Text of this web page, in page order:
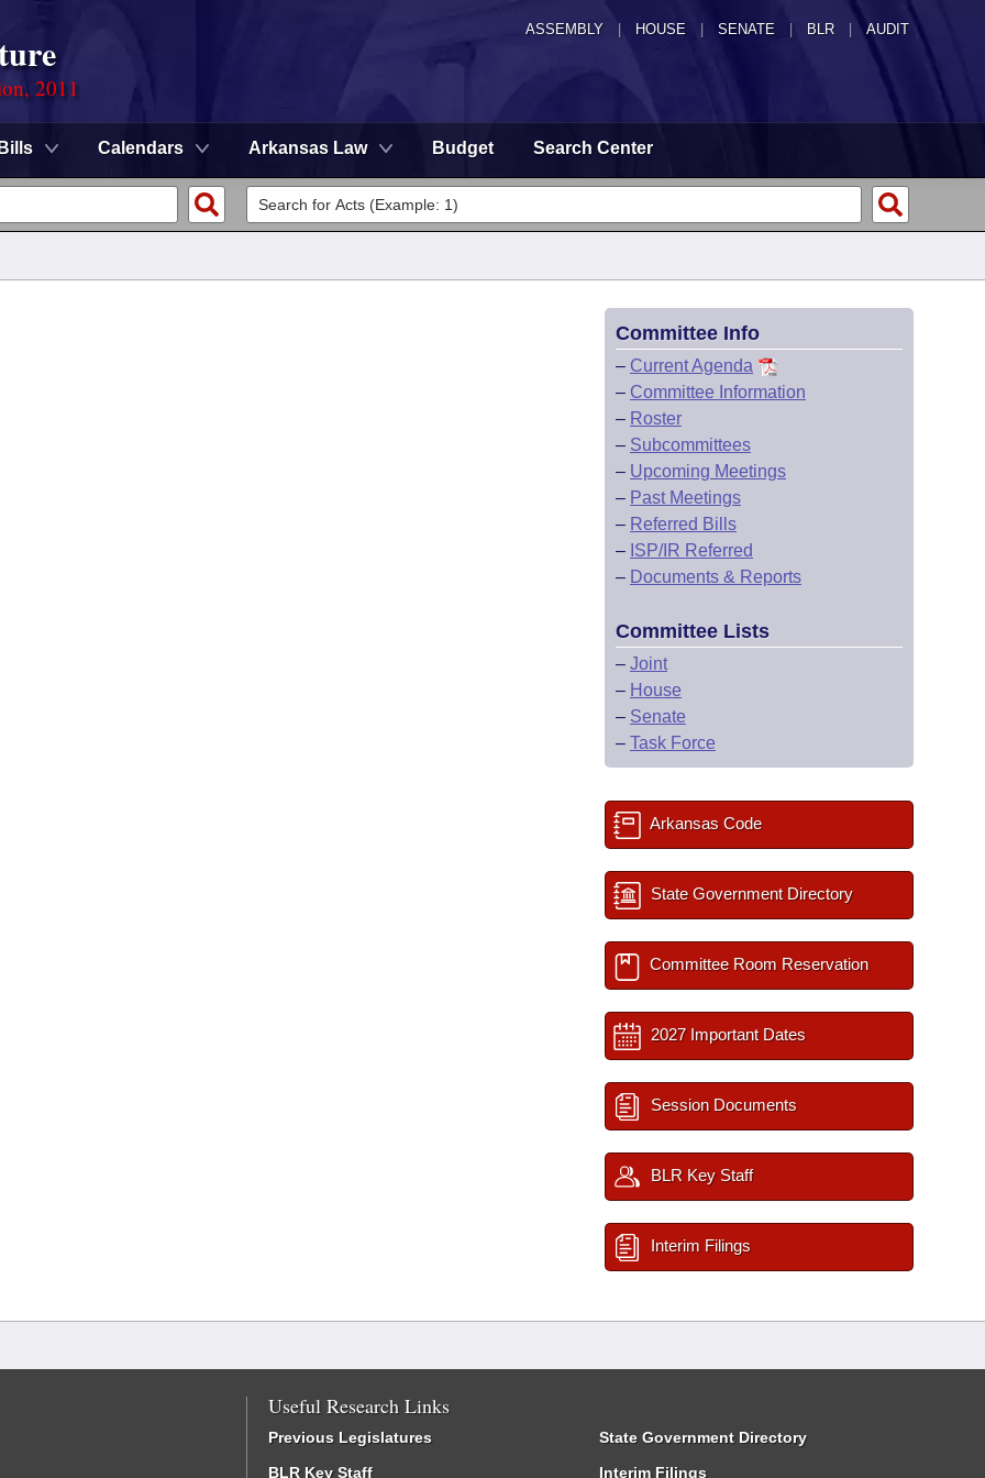
ASSEMBLY HOUSE SENATE | BLR | AUDIT
2011
Bills Calendars Arkansas Law Budget Search Center
Committee Info
– Current Agenda
– Committee Information
– Roster
– Subcommittees
– Upcoming Meetings
– Past Meetings
– Referred Bills
– ISP/IR Referred
– Documents & Reports
Committee Lists
– Joint
– House
– Senate
– Task Force
Arkansas Code
State Government Directory
Committee Room Reservation
2027 Important Dates
Session Documents
BLR Key Staff
Interim Filings
Useful Research Links
Previous Legislatures
BLR Key Staff
State Government Directory
Interim Filings